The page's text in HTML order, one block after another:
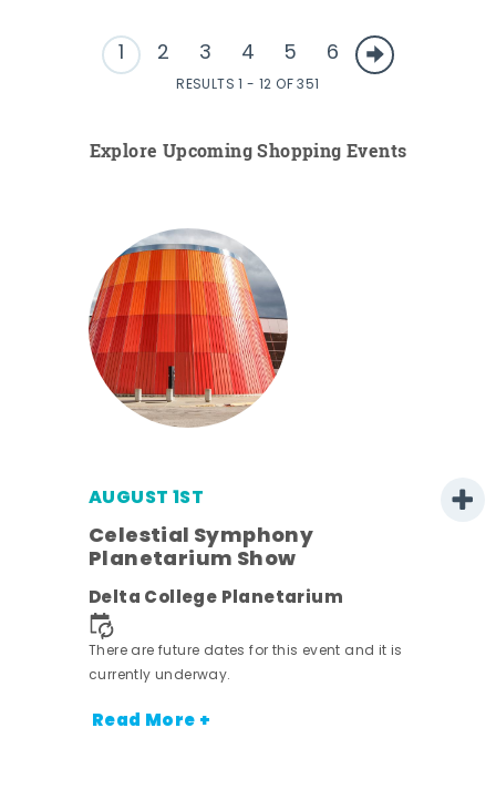
1 2 3 4 5 6
RESULTS 1 - 12 OF 351
Explore Upcoming Shopping Events
AUGUST 1ST
Celestial Symphony
Planetarium Show
Delta College Planetarium
There are future dates for this event and it is
currently underway.
Read More +